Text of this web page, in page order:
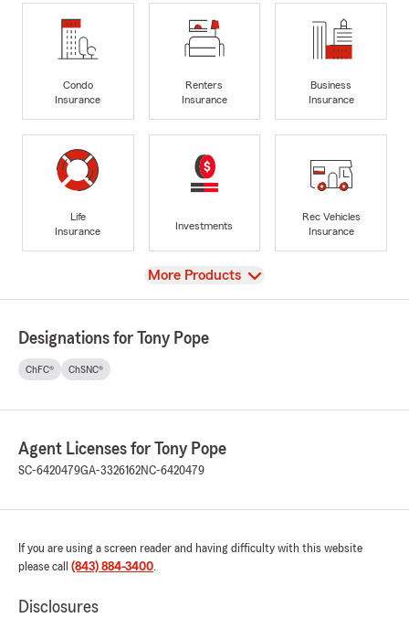
Condo
Insurance
Renters
Insurance
Business
Insurance
Life
Insurance
Investments
Rec Vehicles
Insurance
View
More Products
Designations for Tony Pope
ChFC® ChSNC®
Agent Licenses for Tony Pope
SC-6420479GA-3326162NC-6420479
If you are using a screen reader and having difficulty with this website
please call (843) 884-3400.
Disclosures